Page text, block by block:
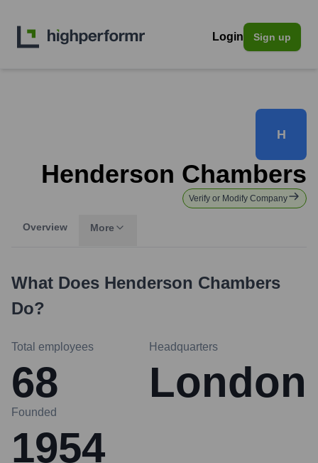
Login Sign up
H
Henderson Chambers
Verify or Modify Company
Overview More
What Does Henderson Chambers
Do?
Total employees
68
Headquarters
London
Founded
1954